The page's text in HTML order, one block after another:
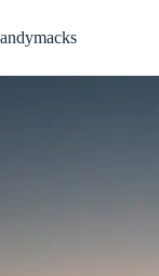
andymacks